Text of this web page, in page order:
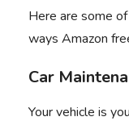
Here are some
ways Amazon
Car
Your vehicle is